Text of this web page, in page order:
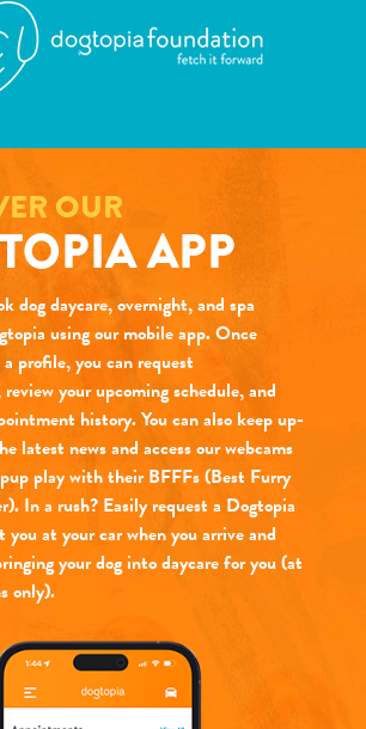
OUR
APP
dog daycare, overnight, and spa
using our mobile app. Once
a profile, you can request
your upcoming schedule, and
history. You can also keep up-
latest news and access our webcams
play with their BFFFs (Best Furry
In a rush? Easily request a Dogtopia
you at your car when you arrive and
your dog into daycare for you (at
only).